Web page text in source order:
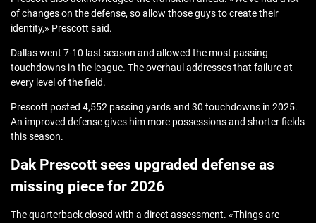
of changes on the defense, so allow those guys to create their
identity,» Prescott said.
Dallas went 7-10 last season and allowed the most passing
touchdowns in the league. The overhaul addresses that failure at
every level of the field.
Prescott posted 4,552 passing yards and 30 touchdowns in 2025.
An improved defense gives him more possessions and shorter fields
this season.
Dak Prescott sees upgraded defense as
missing piece for 2026
The quarterback closed with a direct assessment. «Things are